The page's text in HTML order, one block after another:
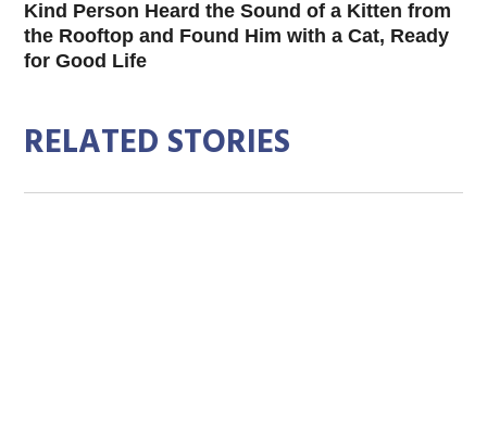
Kind Person Heard the Sound of a Kitten from
the Rooftop and Found Him with a Cat, Ready
for Good Life
RELATED STORIES